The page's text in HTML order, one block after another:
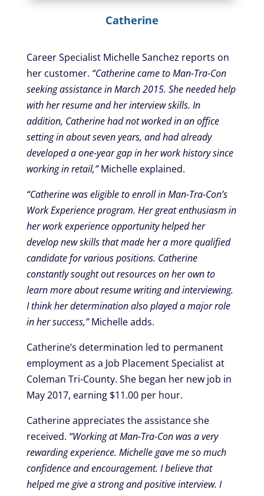
Catherine
Career Specialist Michelle Sanchez reports on
her customer. “Catherine came to Man-Tra-Con
seeking assistance in March 2015. She needed help
with her resume and her interview skills. In
addition, Catherine had not worked in an office
setting in about seven years, and had already
developed a one-year gap in her work history since
working in retail,”Michelle explained.
“Catherine was eligible to enroll in Man-Tra-Con’s
Work Experience program. Her great enthusiasm in
her work experience opportunity helped her
develop new skills that made her a more qualified
candidate for various positions. Catherine
constantly sought out resources on her own to
learn more about resume writing and interviewing.
I think her determination also played a major role
in her success,”Michelle adds.
Catherine’s determination led to permanent
employment as a Job Placement Specialist at
Coleman Tri-County. She began her new job in
May 2017, earning $11.00 per hour.
Catherine appreciates the assistance she
received. “Working at Man-Tra-Con was a very
rewarding experience. Michelle gave me so much
confidence and encouragement. I believe that
helped me give a strong and positive interview. I